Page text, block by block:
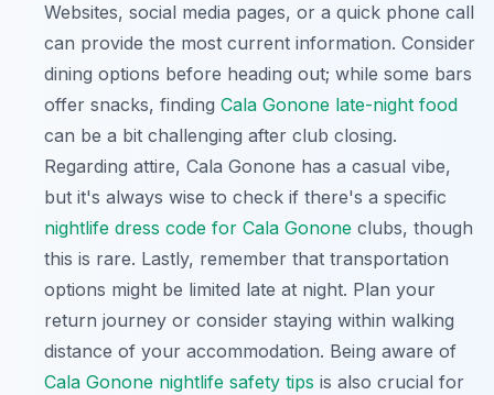
Websites, social media pages, or a quick phone call
can provide the most current information. Consider
dining options before heading out; while some bars
offer snacks, finding Cala Gonone late-night food
can be a bit challenging after club closing.
Regarding attire, Cala Gonone has a casual vibe,
but it's always wise to check if there's a specific
nightlife dress code for Cala Gonone clubs, though
this is rare. Lastly, remember that transportation
options might be limited late at night. Plan your
return journey or consider staying within walking
distance of your accommodation. Being aware of
Cala Gonone nightlife safety tips is also crucial for